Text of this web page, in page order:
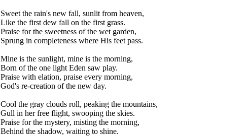
Sweet the rain's new fall, sunlit from heaven,
Like the first dew fall on the first grass.
Praise for the sweetness of the wet garden,
Sprung in completeness where His feet pass.
Mine is the sunlight, mine is the morning,
Born of the one light Eden saw play.
Praise with elation, praise every morning,
God's re-creation of the new day.
Cool the gray clouds roll, peaking the mountains,
Gull in her free flight, swooping the skies.
Praise for the mystery, misting the morning,
Behind the shadow, waiting to shine.